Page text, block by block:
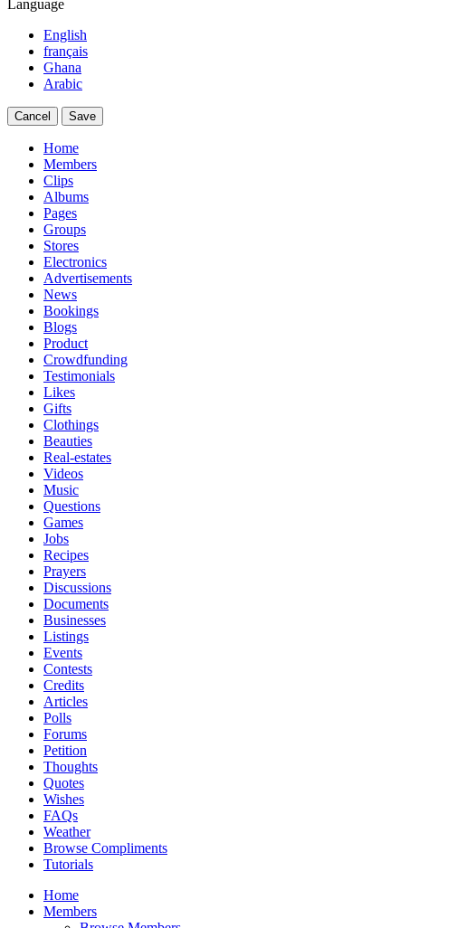
Language
English
français
Ghana
Arabic
Cancel Save
Home
Members
Clips
Albums
Pages
Groups
Stores
Electronics
Advertisements
News
Bookings
Blogs
Product
Crowdfunding
Testimonials
Likes
Gifts
Clothings
Beauties
Real-estates
Videos
Music
Questions
Games
Jobs
Recipes
Prayers
Discussions
Documents
Businesses
Listings
Events
Contests
Credits
Articles
Polls
Forums
Petition
Thoughts
Quotes
Wishes
FAQs
Weather
Browse Compliments
Tutorials
Home
Members